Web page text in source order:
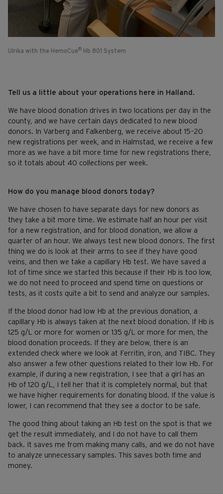
Ulrika with the HemoCue® Hb 801 System
Tell us a little about your operations here in Halland.
We have blood donation drives in two locations per day in the
county, and we have certain days dedicated to new blood
donors. In Varberg and Falkenberg, we receive about 15–20
new registrations per week, and in Halmstad, we receive a few
more as we have a bit more time for new registrations there,
so it totals about 40 collections per week.
How do you manage blood donors today?
We have chosen to have separate days for new donors as
they take a bit more time. We estimate half an hour per visit
for a new registration, and for blood donation, we allow a
quarter of an hour. We always test new blood donors. The first
thing we do is look at their arms to see if they have good
veins, and then we take a capillary Hb test. We have saved a
lot of time since we started this because if their Hb is too low,
we do not need to proceed and spend time on questions or
tests, as it costs quite a bit to send and analyze our samples.
If the blood donor had low Hb at the previous donation, a
capillary Hb is always taken at the next blood donation. If Hb is
125 g/L or more for women or 135 g/L or more for men, the
blood donation proceeds. If they are below, there is an
extended check where we look at Ferritin, iron, and TIBC. They
also answer a few other questions related to their low Hb. For
example, if during a new registration, I see that a girl has an
Hb of 120 g/L, I tell her that it is completely normal, but that
we have higher requirements for donating blood. If the value is
lower, I can recommend that they see a doctor to be safe.
The good thing about taking an Hb test on the spot is that we
get the result immediately, and I do not have to call them
back. It saves me from making many calls, and we do not have
to analyze unnecessary samples. This saves both time and
money.